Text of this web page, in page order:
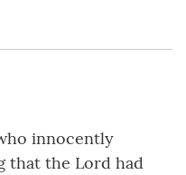
innocently
that the Lord had